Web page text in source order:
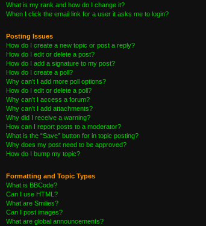
What is my rank and how do I change it?
When I click the email link for a user it asks me to login?
Posting Issues
How do I create a new topic or post a reply?
How do I edit or delete a post?
How do I add a signature to my post?
How do I create a poll?
Why can’t I add more poll options?
How do I edit or delete a poll?
Why can’t I access a forum?
Why can’t I add attachments?
Why did I receive a warning?
How can I report posts to a moderator?
What is the “Save” button for in topic posting?
Why does my post need to be approved?
How do I bump my topic?
Formatting and Topic Types
What is BBCode?
Can I use HTML?
What are Smilies?
Can I post images?
What are global announcements?